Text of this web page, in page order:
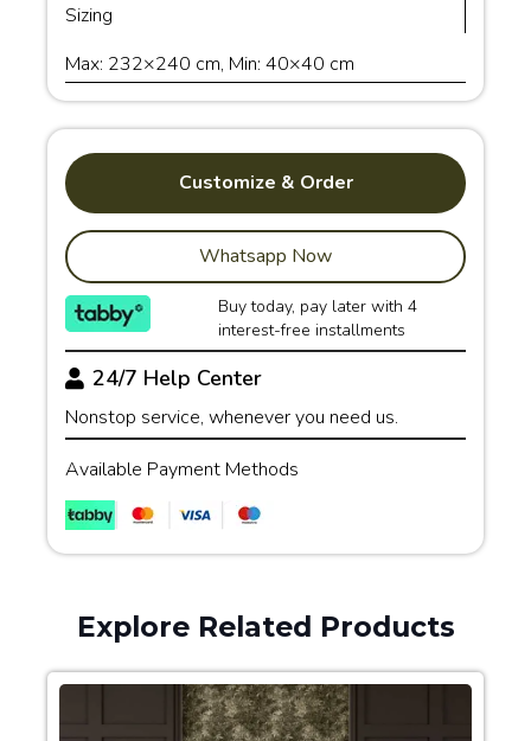
Sizing
Max: 232×240 cm, Min: 40×40 cm
Customize & Order
Whatsapp Now
Buy today, pay later with 4
interest-free installments
24/7 Help Center
Nonstop service, whenever you need us.
Available Payment Methods
Explore Related Products